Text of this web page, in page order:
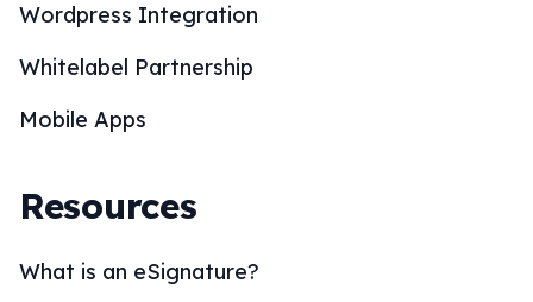
Wordpress Integration
Whitelabel Partnership
Mobile Apps
Resources
What is an eSignature?